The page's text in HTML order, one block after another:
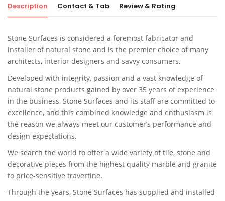
Description Contact & Tab Review & Rating
Stone Surfaces is considered a foremost fabricator and
installer of natural stone and is the premier choice of many
architects, interior designers and savvy consumers.
Developed with integrity, passion and a vast knowledge of
natural stone products gained by over 35 years of experience
in the business, Stone Surfaces and its staff are committed to
excellence, and this combined knowledge and enthusiasm is
the reason we always meet our customer’s performance and
design expectations.
We search the world to offer a wide variety of tile, stone and
decorative pieces from the highest quality marble and granite
to price-sensitive travertine.
Through the years, Stone Surfaces has supplied and installed